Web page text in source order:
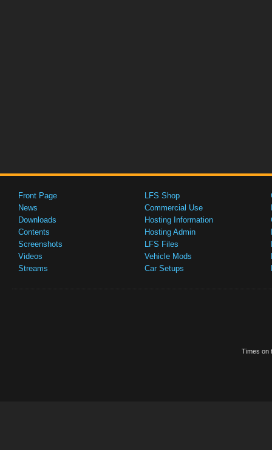
Front Page
News
Downloads
Contents
Screenshots
Videos
Streams
LFS Shop
Commercial Use
Hosting Information
Hosting Admin
LFS Files
Vehicle Mods
Car Setups
Times on